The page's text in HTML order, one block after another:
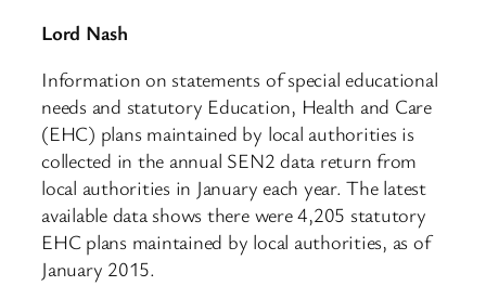
Lord Nash
Information on statements of special educational
needs and statutory Education, Health and Care
(EHC) plans maintained by local authorities is
collected in the annual SEN2 data return from
local authorities in January each year. The latest
available data shows there were 4,205 statutory
EHC plans maintained by local authorities, as of
January 2015.